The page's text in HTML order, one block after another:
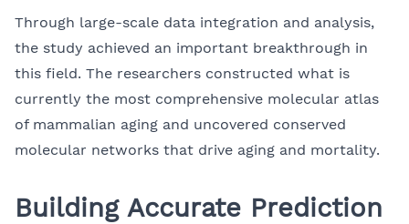
Through large-scale data integration and analysis,
the study achieved an important breakthrough in
this field. The researchers constructed what is
currently the most comprehensive molecular atlas
of mammalian aging and uncovered conserved
molecular networks that drive aging and mortality.
Building Accurate Prediction